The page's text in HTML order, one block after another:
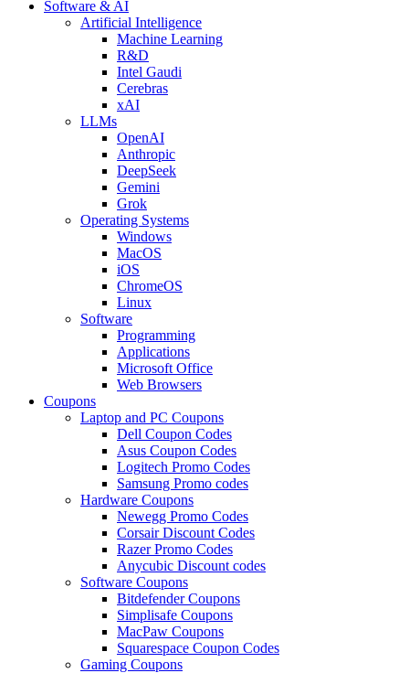
Software & AI
Artificial Intelligence
Machine Learning
R&D
Intel Gaudi
Cerebras
xAI
LLMs
OpenAI
Anthropic
DeepSeek
Gemini
Grok
Operating Systems
Windows
MacOS
iOS
ChromeOS
Linux
Software
Programming
Applications
Microsoft Office
Web Browsers
Coupons
Laptop and PC Coupons
Dell Coupon Codes
Asus Coupon Codes
Logitech Promo Codes
Samsung Promo codes
Hardware Coupons
Newegg Promo Codes
Corsair Discount Codes
Razer Promo Codes
Anycubic Discount codes
Software Coupons
Bitdefender Coupons
Simplisafe Coupons
MacPaw Coupons
Squarespace Coupon Codes
Gaming Coupons